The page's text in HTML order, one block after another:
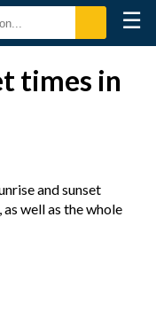
☰
times in
and sunset
well as the whole